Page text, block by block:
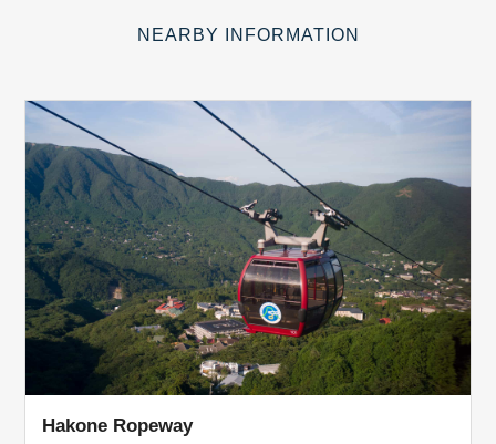
NEARBY INFORMATION
Hakone Ropeway